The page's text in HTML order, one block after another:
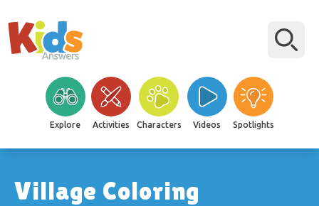
Explore Activities Characters Videos Spotlights
Village Coloring